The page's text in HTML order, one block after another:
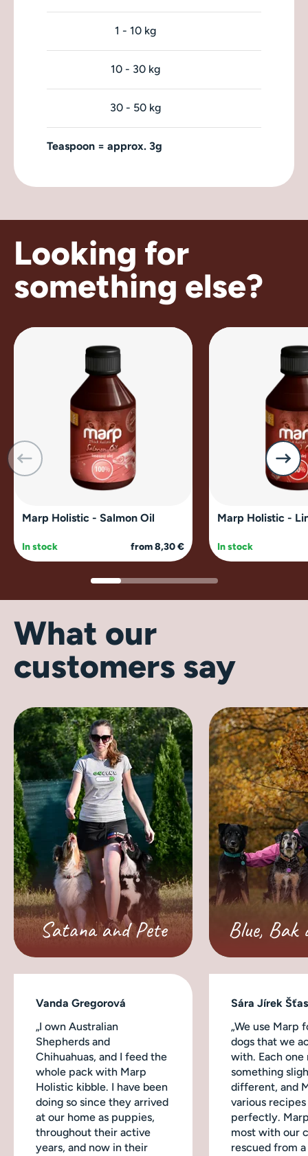
1 - 10 kg
10 - 30 kg
30 - 50 kg
Teaspoon = approx. 3g
Looking for
something else?
Marp Holistic - Salmon Oil
In stock from 8,30 €
Marp Holistic -
In stock
What our
customers say
Satana and Pete
Vanda Gregorová
„I own Australian
Shepherds and
Chihuahuas, and I feed the
whole pack with Marp
Holistic kibble. I have been
doing so since they arrived
at our home as puppies,
throughout their active
years, and now in their
Blue, Bak
Sára Jírek
„We use Marp
dogs that we
with. Each one
something
different, and
various
perfectly.
most with our
rescued from